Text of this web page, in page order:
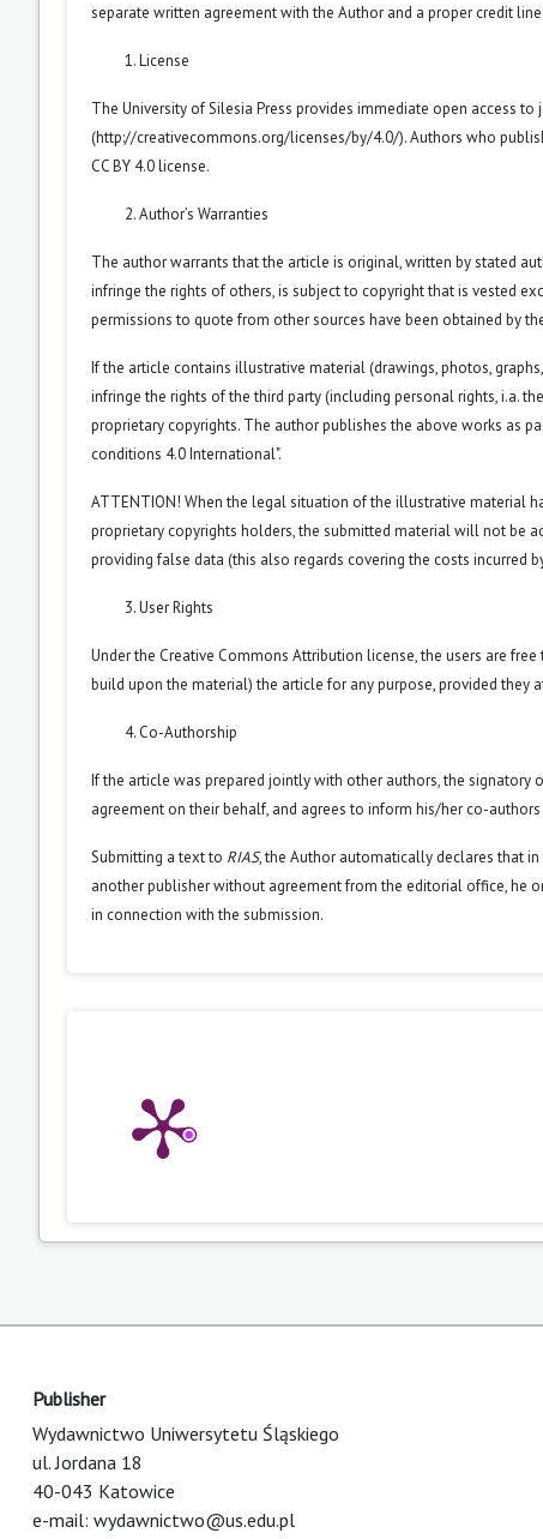
separate written agreement with the Author and a proper credit
License
The University of Silesia Press provides immediate open access
(http://creativecommons.org/licenses/by/4.0/). Authors who
CC BY 4.0 license.
Author’s Warranties
The author warrants that the article is original, written by stated
infringe the rights of others, is subject to copyright that is vested
permissions to quote from other sources have been obtained by
If the article contains illustrative material (drawings, photos,
infringe the rights of the third party (including personal rights, i.a.
proprietary copyrights. The author publishes the above works as
conditions 4.0 International".
ATTENTION! When the legal situation of the illustrative material
proprietary copyrights holders, the submitted material will not be
providing false data (this also regards covering the costs incurred
User Rights
Under the Creative Commons Attribution license, the users are
build upon the material) the article for any purpose, provided they
Co-Authorship
If the article was prepared jointly with other authors, the
agreement on their behalf, and agrees to inform his/her co-
Submitting a text to RIAS, the Author automatically declares that
another publisher without agreement from the editorial office, he
in connection with the submission.
Publisher
Wydawnictwo Uniwersytetu Śląskiego
ul. Jordana 18
40-043 Katowice
e-mail: wydawnictwo@us.edu.pl